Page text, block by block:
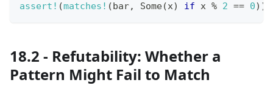
assert! (matches! (bar, Some(x) if x % 2 == 0) )
18.2 - Refutability: Whether a
Pattern Might Fail to Match